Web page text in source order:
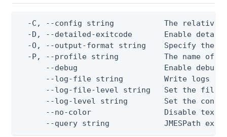
-C, --config string           The relative
-D, --detailed-exitcode       Enable
-O, --output-format string    Specify the
-P, --profile string          The name of
--debug                   Enable debug
--log-file string         Write logs
--log-file-level string   Set the file
--log-level string        Set the
--no-color                Disable text
--query string            JMESPath